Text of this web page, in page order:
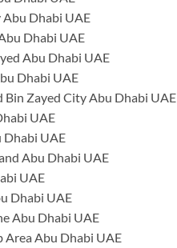
Dhabi UAE
Dhabi UAE
Abu Dhabi UAE
Dhabi UAE
Zayed City Abu Dhabi UAE
UAE
Dhabi UAE
Abu Dhabi UAE
UAE
Dhabi UAE
Abu Dhabi UAE
Area Abu Dhabi UAE